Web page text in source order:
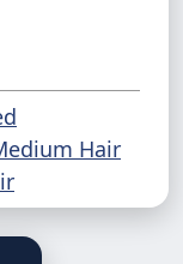
Hair